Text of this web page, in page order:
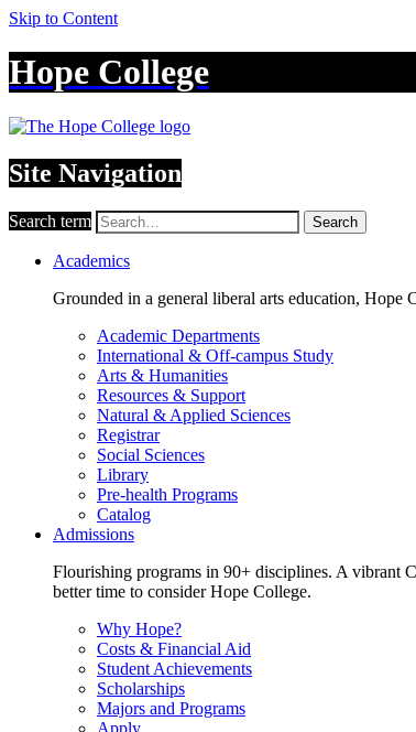
Skip to Content
Hope College
Site Navigation
Search term Search
Academics
Grounded in a general liberal arts education, Hope
Academic Departments
International & Off-campus Study
Arts & Humanities
Resources & Support
Natural & Applied Sciences
Registrar
Social Sciences
Library
Pre-health Programs
Catalog
Admissions
Flourishing programs in 90+ disciplines. A vibrant
better time to consider Hope College.
Why Hope?
Costs & Financial Aid
Student Achievements
Scholarships
Majors and Programs
Apply